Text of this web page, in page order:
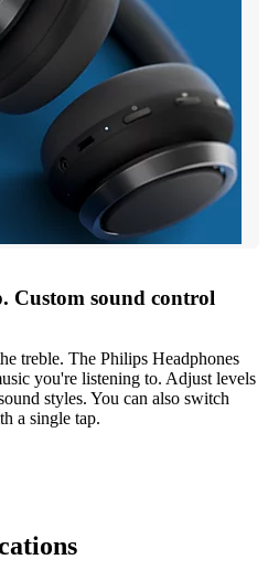
Custom sound control
treble. The Philips Headphones
you're listening to. Adjust levels
styles. You can also switch
a single tap.